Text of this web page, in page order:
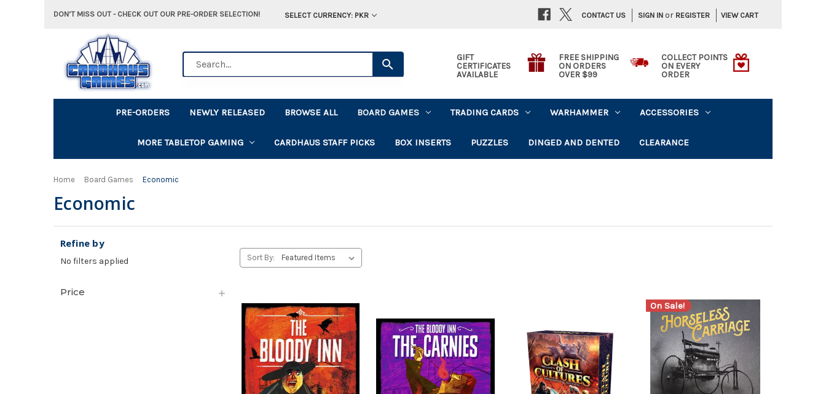
DON'T MISS OUT - CHECK OUT OUR PRE-ORDER SELECTION! SELECT CURRENCY: PKR SIGN IN or REGISTER VIEW CART
CONTACT US
GIFT
CERTIFICATES
AVAILABLE
FREE SHIPPING
ON ORDERS
OVER $99
COLLECT POINTS
ON EVERY
ORDER
PRE-ORDERS NEWLY RELEASED BROWSE ALL BOARD GAMES TRADING CARDS WARHAMMER ACCESSORIES
MORE TABLETOP GAMING CARDHAUS STAFF PICKS BOX INSERTS PUZZLES DINGED AND DENTED CLEARANCE
Home Board Games Economic
Economic
Refine by
No filters applied
Price
Sort By:
On Sale!